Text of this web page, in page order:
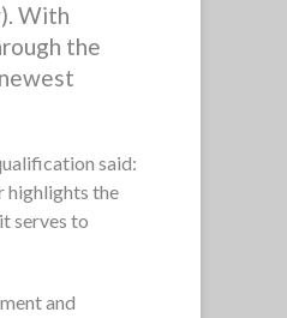
With
the
said:
highlights the
serves to
and